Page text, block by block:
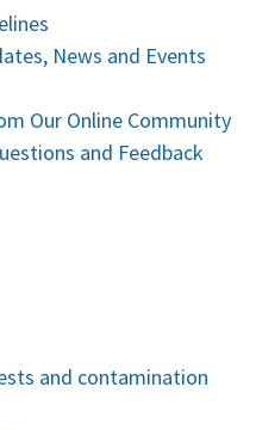
News and Events
Our Online Community
and Feedback
and contamination